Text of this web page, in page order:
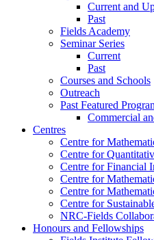
Current and
Past
Fields Academy
Seminar Series
Current
Past
Courses and Schools
Outreach
Past Featured
Commercial
Centres
Centre for
Centre for
Centre for Financial
Centre for
Centre for
Centre for
NRC-Fields
Honours and Fellowships